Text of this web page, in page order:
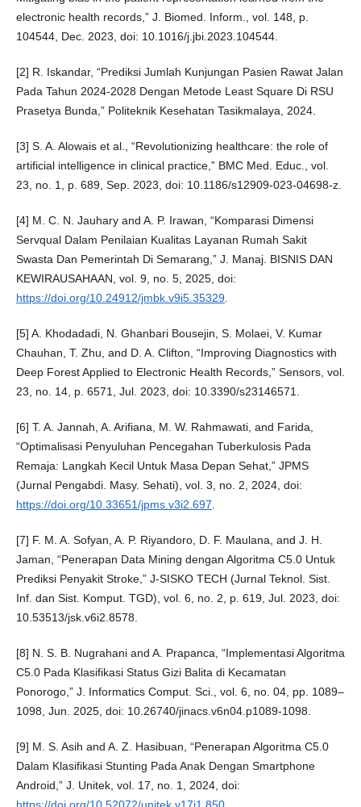
electronic health records,” J. Biomed. Inform., vol. 148, p.
104544, Dec. 2023, doi: 10.1016/j.jbi.2023.104544.
[2] R. Iskandar, “Prediksi Jumlah Kunjungan Pasien Rawat Jalan
Pada Tahun 2024-2028 Dengan Metode Least Square Di RSU
Prasetya Bunda,” Politeknik Kesehatan Tasikmalaya, 2024.
[3] S. A. Alowais et al., “Revolutionizing healthcare: the role of
artificial intelligence in clinical practice,” BMC Med. Educ., vol.
23, no. 1, p. 689, Sep. 2023, doi: 10.1186/s12909-023-04698-z.
[4] M. C. N. Jauhary and A. P. Irawan, “Komparasi Dimensi
Servqual Dalam Penilaian Kualitas Layanan Rumah Sakit
Swasta Dan Pemerintah Di Semarang,” J. Manaj. BISNIS DAN
KEWIRAUSAHAAN, vol. 9, no. 5, 2025, doi:
https://doi.org/10.24912/jmbk.v9i5.35329
[5] A. Khodadadi, N. Ghanbari Bousejin, S. Molaei, V. Kumar
Chauhan, T. Zhu, and D. A. Clifton, “Improving Diagnostics with
Deep Forest Applied to Electronic Health Records,” Sensors, vol.
23, no. 14, p. 6571, Jul. 2023, doi: 10.3390/s23146571.
[6] T. A. Jannah, A. Arifiana, M. W. Rahmawati, and Farida,
“Optimalisasi Penyuluhan Pencegahan Tuberkulosis Pada
Remaja: Langkah Kecil Untuk Masa Depan Sehat,” JPMS
(Jurnal Pengabdi. Masy. Sehati), vol. 3, no. 2, 2024, doi:
https://doi.org/10.33651/jpms.v3i2.697
[7] F. M. A. Sofyan, A. P. Riyandoro, D. F. Maulana, and J. H.
Jaman, “Penerapan Data Mining dengan Algoritma C5.0 Untuk
Prediksi Penyakit Stroke,” J-SISKO TECH (Jurnal Teknol. Sist.
Inf. dan Sist. Komput. TGD), vol. 6, no. 2, p. 619, Jul. 2023, doi:
10.53513/jsk.v6i2.8578.
[8] N. S. B. Nugrahani and A. Prapanca, “Implementasi Algoritma
C5.0 Pada Klasifikasi Status Gizi Balita di Kecamatan
Ponorogo,” J. Informatics Comput. Sci., vol. 6, no. 04, pp. 1089–
1098, Jun. 2025, doi: 10.26740/jinacs.v6n04.p1089-1098.
[9] M. S. Asih and A. Z. Hasibuan, “Penerapan Algoritma C5.0
Dalam Klasifikasi Stunting Pada Anak Dengan Smartphone
Android,” J. Unitek, vol. 17, no. 1, 2024, doi: